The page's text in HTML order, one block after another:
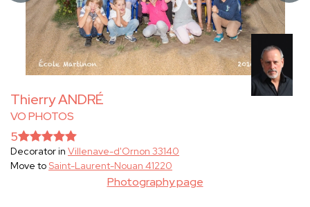
Thierry ANDRÉ
VO PHOTOS
Photography page
5
Decorator in Villenave-d'Ornon 33140
Move toSaint-Laurent-Nouan 41220